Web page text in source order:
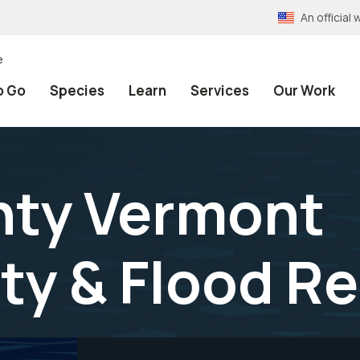
An official
Go Species Learn Services Our Work
Vermont
& Flood